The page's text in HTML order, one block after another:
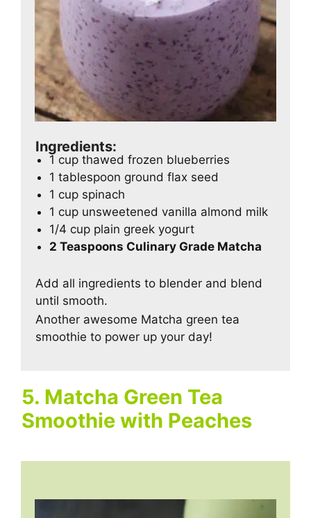
Ingredients:
1 cup thawed frozen blueberries
1 tablespoon ground flax seed
1 cup spinach
1 cup unsweetened vanilla almond milk
1/4 cup plain greek yogurt
2 Teaspoons Culinary Grade Matcha
Add all ingredients to blender and blend
until smooth.
Another awesome Matcha green tea
smoothie to power up your day!
5. Matcha Green Tea
Smoothie with Peaches